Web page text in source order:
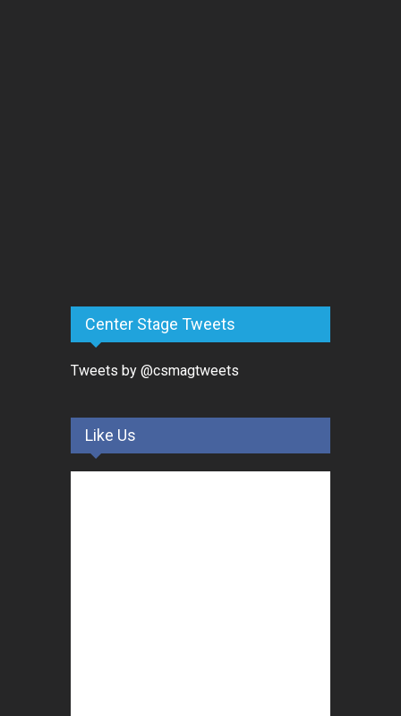
Center Stage Tweets
Tweets by @csmagtweets
Like Us